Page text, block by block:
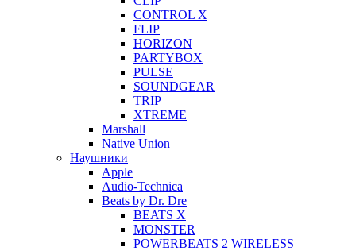
CONTROL X
FLIP
HORIZON
PARTYBOX
PULSE
SOUNDGEAR
TRIP
XTREME
Marshall
Native Union
Наушники
Apple
Audio-Technica
Beats by Dr. Dre
BEATS X
MONSTER
POWERBEATS 2 WIRELESS